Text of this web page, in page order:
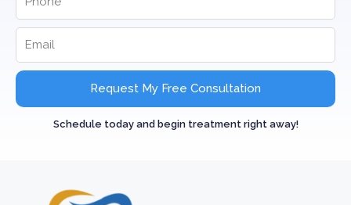
Request My Free Consultation
Schedule today and begin treatment right away!